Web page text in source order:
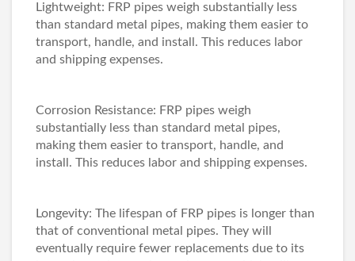
Lightweight: FRP pipes weigh substantially less
than standard metal pipes, making them easier to
transport, handle, and install. This reduces labor
and shipping expenses.
Corrosion Resistance: FRP pipes weigh
substantially less than standard metal pipes,
making them easier to transport, handle, and
install. This reduces labor and shipping expenses.
Longevity: The lifespan of FRP pipes is longer than
that of conventional metal pipes. They will
eventually require fewer replacements due to its